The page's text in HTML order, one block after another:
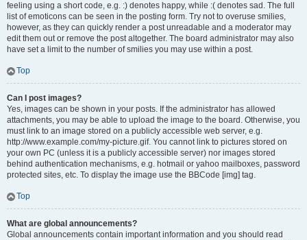
feeling using a short code, e.g. :) denotes happy, while :( denotes sad. The full
list of emoticons can be seen in the posting form. Try not to overuse smilies,
however, as they can quickly render a post unreadable and a moderator may
edit them out or remove the post altogether. The board administrator may also
have set a limit to the number of smilies you may use within a post.
Top
Can I post images?
Yes, images can be shown in your posts. If the administrator has allowed
attachments, you may be able to upload the image to the board. Otherwise, you
must link to an image stored on a publicly accessible web server, e.g.
http://www.example.com/my-picture.gif. You cannot link to pictures stored on
your own PC (unless it is a publicly accessible server) nor images stored
behind authentication mechanisms, e.g. hotmail or yahoo mailboxes, password
protected sites, etc. To display the image use the BBCode [img] tag.
Top
What are global announcements?
Global announcements contain important information and you should read